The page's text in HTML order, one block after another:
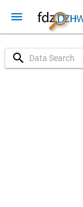
menu
search